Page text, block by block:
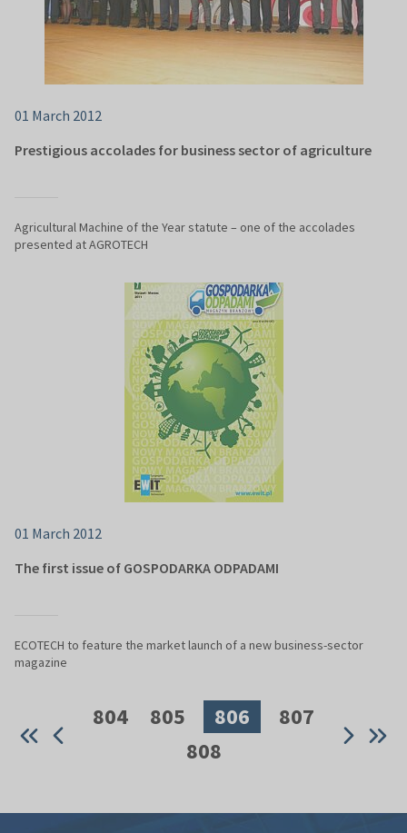
01 March 2012
Prestigious accolades for business sector of agriculture
Agricultural Machine of the Year statute – one of the accolades
presented at AGROTECH
01 March 2012
The first issue of GOSPODARKA ODPADAMI
ECOTECH to feature the market launch of a new business-sector
magazine
804 805 806
807
808